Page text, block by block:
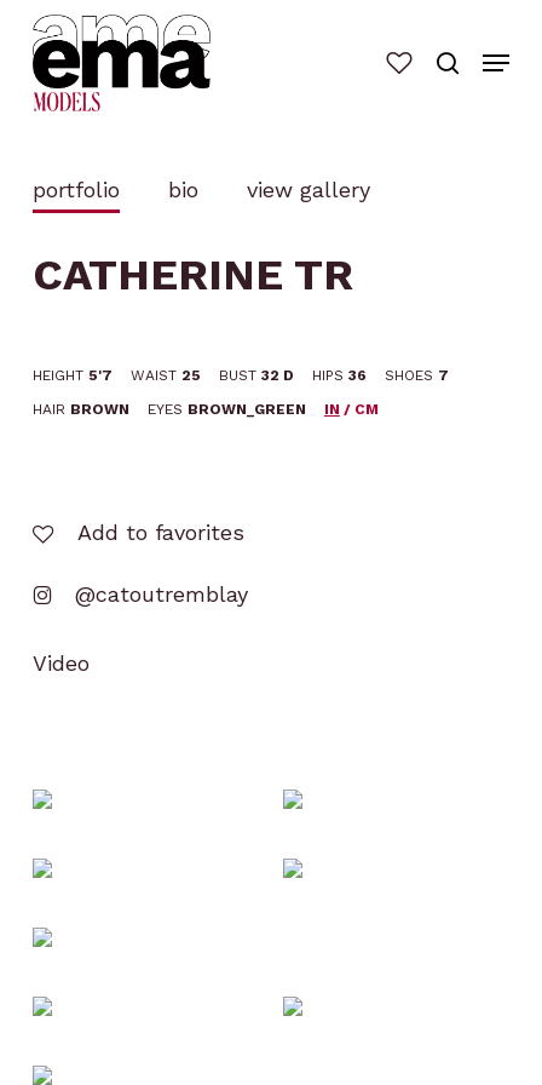
Skip
main
content
portfolio bio view gallery
CATHERINE TR
HEIGHT 5'7 WAIST 25 BUST 32 D HIPS 36 SHOES 7
HAIR BROWN EYES BROWN_GREEN IN / CM
Add to favorites
@catoutremblay
Video